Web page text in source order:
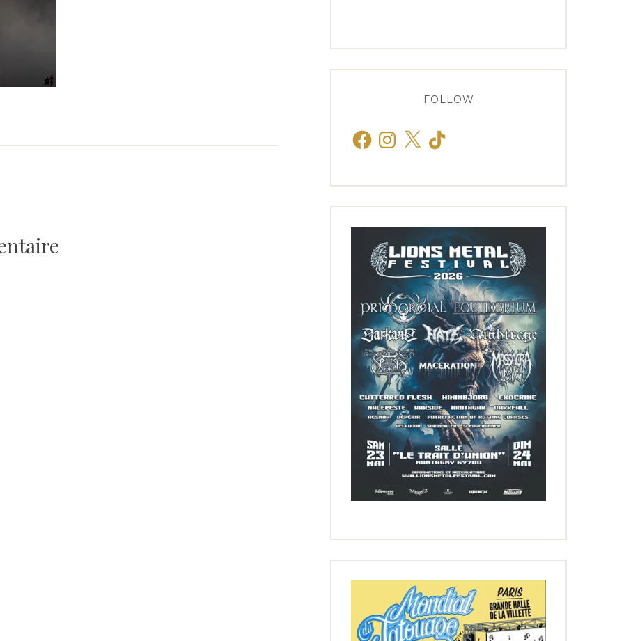
FOLLOW
FacebookInstagram
X TikTok